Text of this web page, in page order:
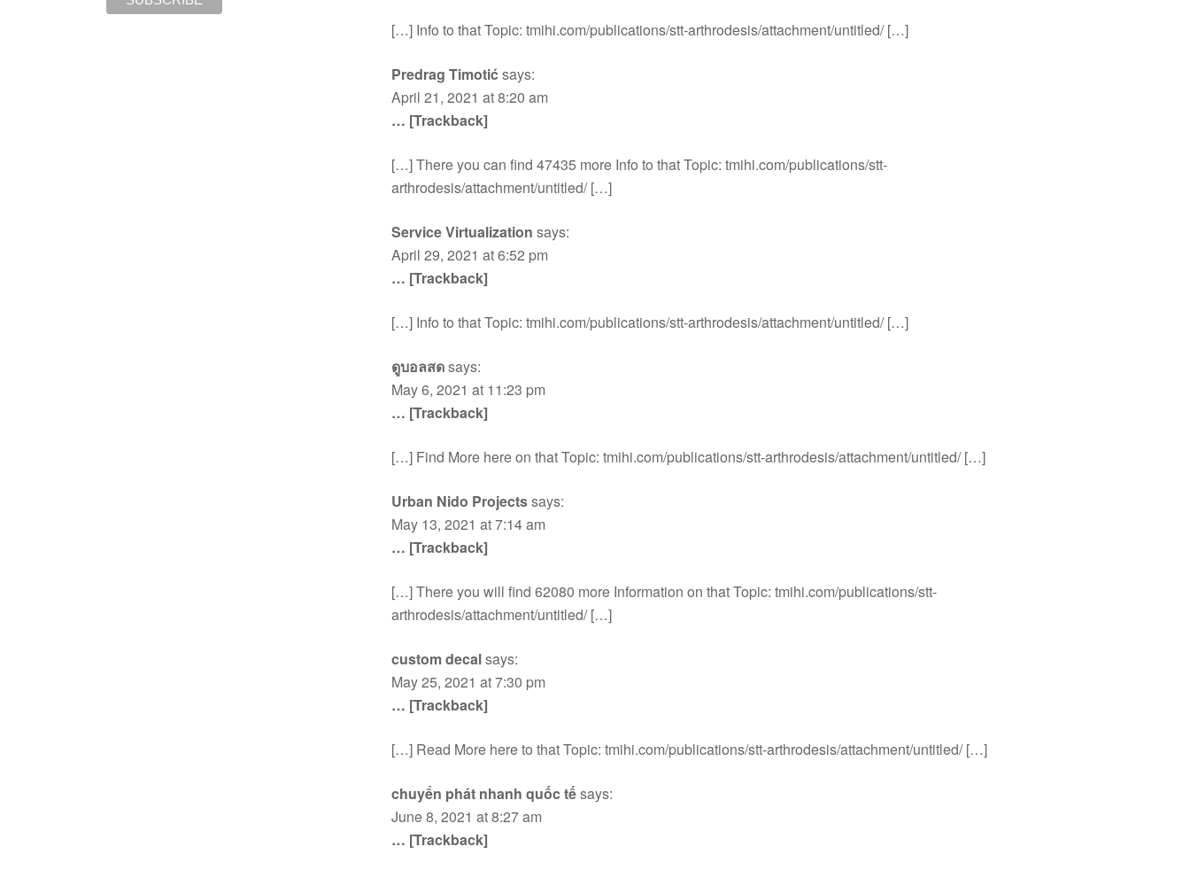
[…] Info to that Topic: tmihi.com/publications/stt-arthrodesis/attachment/untitled/ […]
Predrag Timotić says:
April 21, 2021 at 8:20 am
… [Trackback]
[…] There you can find 47435 more Info to that Topic: tmihi.com/publications/stt-
arthrodesis/attachment/untitled/ […]
Service Virtualization says:
April 29, 2021 at 6:52 pm
… [Trackback]
[…] Info to that Topic: tmihi.com/publications/stt-arthrodesis/attachment/untitled/ […]
ดูบอลสดsays:
May 6, 2021 at 11:23 pm
… [Trackback]
[…] Find More here on that Topic: tmihi.com/publications/stt-arthrodesis/attachment/untitled/ […]
Urban Nido Projectssays:
May 13, 2021 at 7:14 am
… [Trackback]
[…] There you will find 62080 more Information on that Topic: tmihi.com/publications/stt-
arthrodesis/attachment/untitled/ […]
custom decalsays:
May 25, 2021 at 7:30 pm
… [Trackback]
[…] Read More here to that Topic: tmihi.com/publications/stt-arthrodesis/attachment/untitled/ […]
chuyển phát nhanh quốc tếsays:
June 8, 2021 at 8:27 am
… [Trackback]